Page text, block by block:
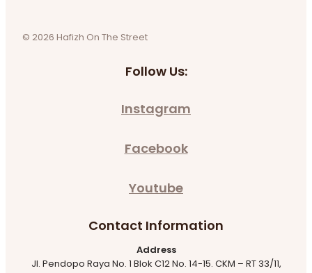
© 2026 Hafizh On The Street
Follow Us:
Instagram
Facebook
Youtube
Contact Information
Address
Jl. Pendopo Raya No. 1 Blok C12 No. 14-15. CKM – RT 33/11,